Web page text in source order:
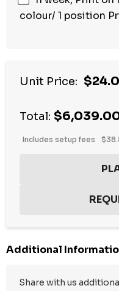
colour/ 1 position
Unit Price:
Total:
Includes setup fees
Additional